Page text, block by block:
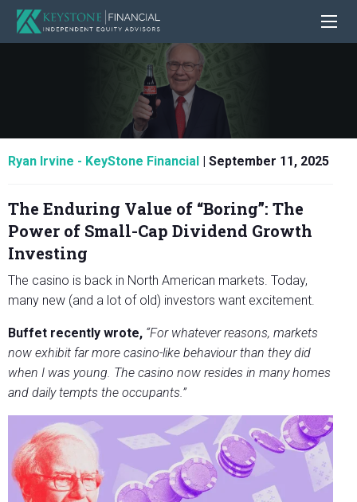
Ryan Irvine - KeyStone Financial September 11, 2025
The Enduring Value of “Boring”: The
Power of Small-Cap Dividend Growth
Investing
The casino is back in North American markets. Today,
many new (and a lot of old) investors want excitement.
Buffet recently wrote, “For whatever reasons, markets
now exhibit far more casino-like behaviour than they did
when I was young. The casino now resides in many homes
and daily tempts the occupants.”